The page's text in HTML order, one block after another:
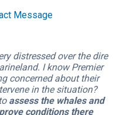
Message
distressed over the dire
I know Premier
concerned about their
in the situation?
assess the whales and
conditions there